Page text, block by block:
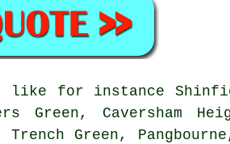
like for instance
Green, Caversham
Green,